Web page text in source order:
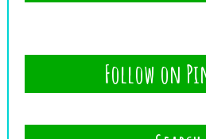
Follow on